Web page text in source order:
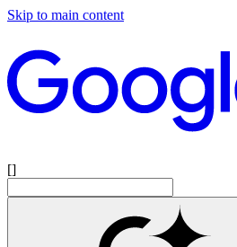
Skip to main content
[]